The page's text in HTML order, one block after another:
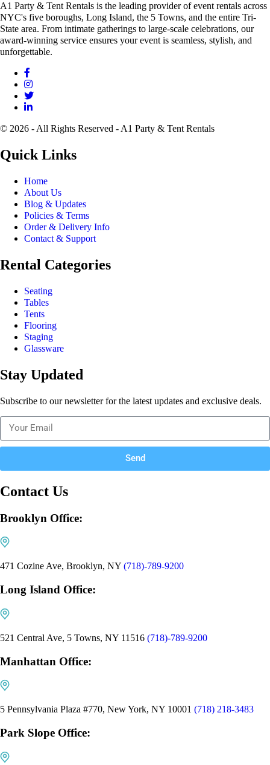
A1 Party & Tent Rentals is the leading provider of event rentals across
NYC's five boroughs, Long Island, the 5 Towns, and the entire Tri-
State area. From intimate gatherings to large-scale celebrations, our
award-winning service ensures your event is seamless, stylish, and
unforgettable.
© 2026 - All Rights Reserved - A1 Party & Tent Rentals
Quick Links
Home
About Us
Blog & Updates
Policies & Terms
Order & Delivery Info
Contact & Support
Rental Categories
Seating
Tables
Tents
Flooring
Staging
Glassware
Stay Updated
Subscribe to our newsletter for the latest updates and exclusive deals.
Send
Contact Us
Brooklyn Office:
471 Cozine Ave, Brooklyn, NY (718)-789-9200
Long Island Office:
521 Central Ave, 5 Towns, NY 11516 (718)-789-9200
Manhattan Office:
5 Pennsylvania Plaza #770, New York, NY 10001 (718) 218-3483
Park Slope Office: